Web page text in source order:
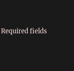
Required fields